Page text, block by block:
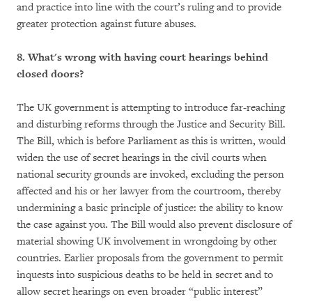
and practice into line with the court’s ruling and to provide
greater protection against future abuses.
8. What's wrong with having court hearings behind
closed doors?
The UK government is attempting to introduce far-reaching
and disturbing reforms through the Justice and Security Bill.
The Bill, which is before Parliament as this is written, would
widen the use of secret hearings in the civil courts when
national security grounds are invoked, excluding the person
affected and his or her lawyer from the courtroom, thereby
undermining a basic principle of justice: the ability to know
the case against you. The Bill would also prevent disclosure of
material showing UK involvement in wrongdoing by other
countries. Earlier proposals from the government to permit
inquests into suspicious deaths to be held in secret and to
allow secret hearings on even broader “public interest”